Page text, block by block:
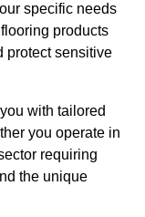
specific needs
products
protect sensitive
with tailored
you operate in
requiring
the unique